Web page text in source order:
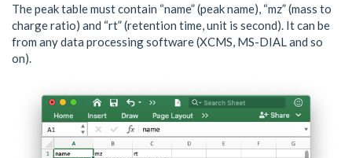
The peak table must contain “name” (peak name), “mz” (mass to
charge ratio) and “rt” (retention time, unit is second). It can be
from any data processing software (XCMS, MS-DIAL and so
on).